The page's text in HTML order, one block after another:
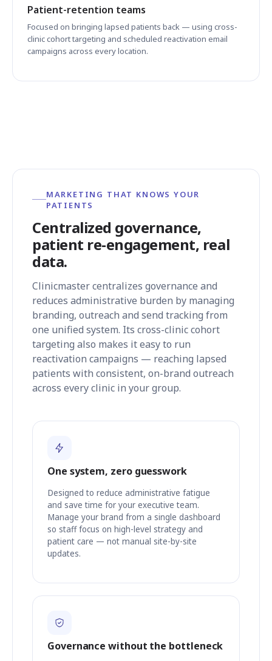
Patient-retention teams
Focused on bringing lapsed patients back — using cross-
clinic cohort targeting and scheduled reactivation email
campaigns across every location.
MARKETING THAT KNOWS YOUR
PATIENTS
Centralized governance,
patient re-engagement, real
data.
Clinicmaster centralizes governance and
reduces administrative burden by managing
branding, outreach and send tracking from
one unified system. Its cross-clinic cohort
targeting also makes it easy to run
reactivation campaigns — reaching lapsed
patients with consistent, on-brand outreach
across every clinic in your group.
One system, zero guesswork
Designed to reduce administrative fatigue
and save time for your executive team.
Manage your brand from a single dashboard
so staff focus on high-level strategy and
patient care — not manual site-by-site
updates.
Governance without the bottleneck